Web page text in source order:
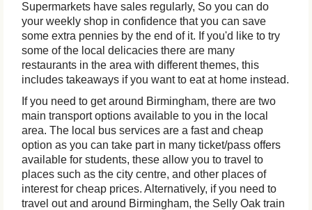
Supermarkets have sales regularly, So you can do
your weekly shop in confidence that you can save
some extra pennies by the end of it. If you'd like to try
some of the local delicacies there are many
restaurants in the area with different themes, this
includes takeaways if you want to eat at home instead.
If you need to get around Birmingham, there are two
main transport options available to you in the local
area. The local bus services are a fast and cheap
option as you can take part in many ticket/pass offers
available for students, these allow you to travel to
places such as the city centre, and other places of
interest for cheap prices. Alternatively, if you need to
travel out and around Birmingham, the Selly Oak train